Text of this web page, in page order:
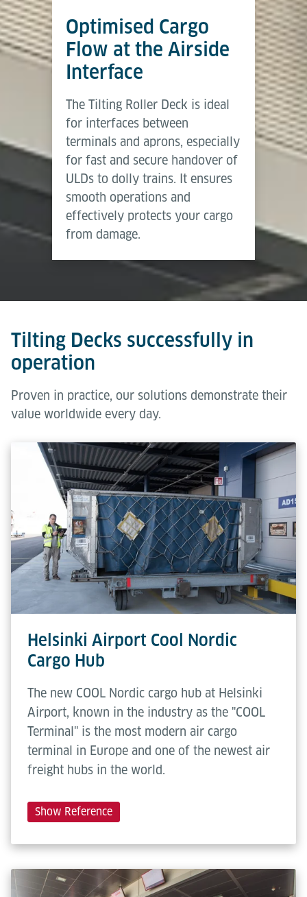
Equipped with powered rollers, a hydraulic tilt
function and integrated sensors, they operate semi-
automatically to ensure fast and safe transfers. At
the same time, fallback devices allow manual
handling whenever required.
Tilting Decks provide a medium level of automation
– delivering higher efficiency and safety than
manual solutions while retaining flexibility through
manual override.
Flughafenlogistik
Broschüre (Englisch)
Herunterladen (PDF)
Optimised Cargo
Flow at the Airside
Interface
The Tilting Roller Deck is ideal
for interfaces between
terminals and aprons, especially
for fast and secure handover of
ULDs to dolly trains. It ensures
smooth operations and
effectively protects your cargo
from damage.
Tilting Decks successfully in
operation
Proven in practice, our solutions demonstrate their
value worldwide every day.
Helsinki Airport Cool Nordic
Cargo Hub
The new COOL Nordic cargo hub at Helsinki
Airport, known in the industry as the "COOL
Terminal" is the most modern air cargo
terminal in Europe and one of the newest air
freight hubs in the world.
Show Reference